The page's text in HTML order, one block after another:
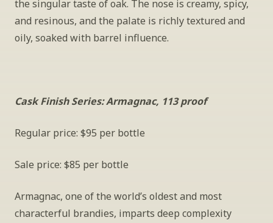
the singular taste of oak. The nose is creamy, spicy,
and resinous, and the palate is richly textured and
oily, soaked with barrel influence.
Cask Finish Series: Armagnac, 113 proof
Regular price: $95 per bottle
Sale price: $85 per bottle
Armagnac, one of the world’s oldest and most
characterful brandies, imparts deep complexity